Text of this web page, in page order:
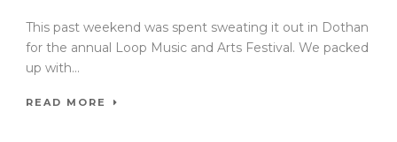
This past weekend was spent sweating it out in Dothan
for the annual Loop Music and Arts Festival. We packed
up with...
READ MORE